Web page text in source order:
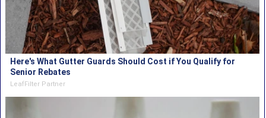
Here's What Gutter Guards Should Cost if You Qualify for
Senior Rebates
LeafFilter Partner